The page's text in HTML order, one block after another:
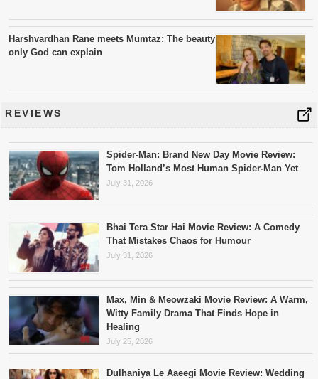
Harshvardhan Rane meets Mumtaz: The beauty
only God can explain
REVIEWS
Spider-Man: Brand New Day Movie Review:
Tom Holland’s Most Human Spider-Man Yet
July 31, 2026
Bhai Tera Star Hai Movie Review: A Comedy
That Mistakes Chaos for Humour
July 31, 2026
Max, Min & Meowzaki Movie Review: A Warm,
Witty Family Drama That Finds Hope in
Healing
July 25, 2026
Dulhaniya Le Aaeegi Movie Review: Wedding